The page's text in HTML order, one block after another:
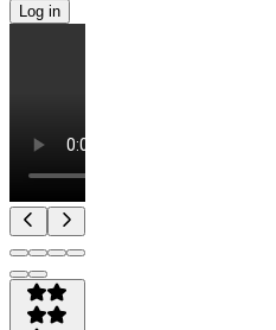
Log in